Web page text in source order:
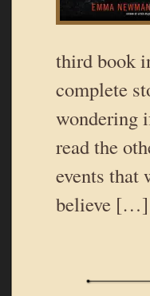
third book
complete
wondering
read the
events that
believe […]